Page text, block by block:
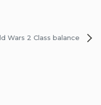
Wars 2 Class balance